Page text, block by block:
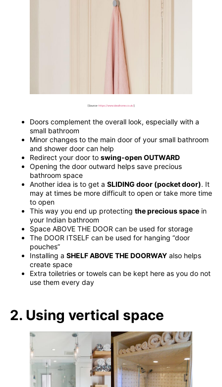
[Source-https://www.idealhome.co.uk/]
Doors complement the overall look, especially with a
small bathroom
Minor changes to the main door of your small bathroom
and shower door can help
Redirect your door to swing-open OUTWARD
Opening the door outward helps save precious
bathroom space
Another idea is to get a SLIDING door (pocket door). It
may at times be more difficult to open or take more time
to open
This way you end up protecting the precious space in
your Indian bathroom
Space ABOVE THE DOOR can be used for storage
The DOOR ITSELF can be used for hanging “door
pouches”
Installing a SHELF ABOVE THE DOORWAY also helps
create space
Extra toiletries or towels can be kept here as you do not
use them every day
2. Using vertical space